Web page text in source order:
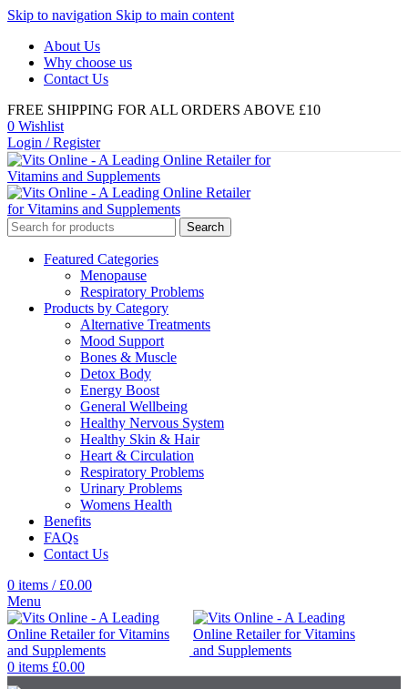
Skip to navigation Skip to main content
About Us
Why choose us
Contact Us
FREE SHIPPING FOR ALL ORDERS ABOVE £10
0 Wishlist
Login / Register
Search
Featured Categories
Menopause
Respiratory Problems
Products by Category
Alternative Treatments
Mood Support
Bones & Muscle
Detox Body
Energy Boost
General Wellbeing
Healthy Nervous System
Healthy Skin & Hair
Heart & Circulation
Respiratory Problems
Urinary Problems
Womens Health
Benefits
FAQs
Contact Us
0 items / £0.00
Menu
0 items £0.00